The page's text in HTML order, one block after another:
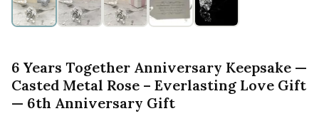
6 Years Together Anniversary Keepsake —
Casted Metal Rose – Everlasting Love Gift
— 6th Anniversary Gift